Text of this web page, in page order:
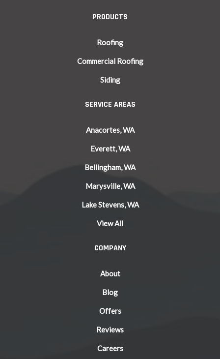
PRODUCTS
Roofing
Commercial Roofing
Siding
SERVICE AREAS
Anacortes, WA
Everett, WA
Bellingham, WA
Marysville, WA
Lake Stevens, WA
View All
COMPANY
About
Blog
Offers
Reviews
Careers